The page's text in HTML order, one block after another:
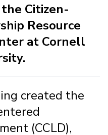
Citizen-
Resource
at Cornell
created the
(CCLD),